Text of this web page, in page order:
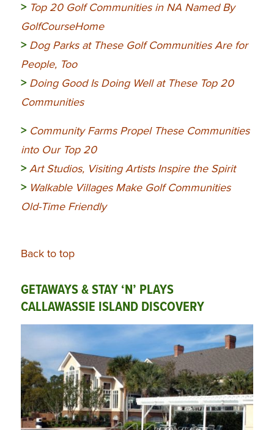
> Top 20 Golf Communities in NA Named By
GolfCourseHome
> Dog Parks at These Golf Communities Are for
People, Too
> Doing Good Is Doing Well at These Top 20
Communities
> CommunityFarms Propel These Communities
into Our Top 20
>Art Studios, Visiting Artists Inspire the Spirit
> Walkable Villages Make Golf Communities
Old-Time Friendly
Back to top
GETAWAYS & STAY ‘N’ PLAYS
CALLAWASSIE ISLAND DISCOVERY